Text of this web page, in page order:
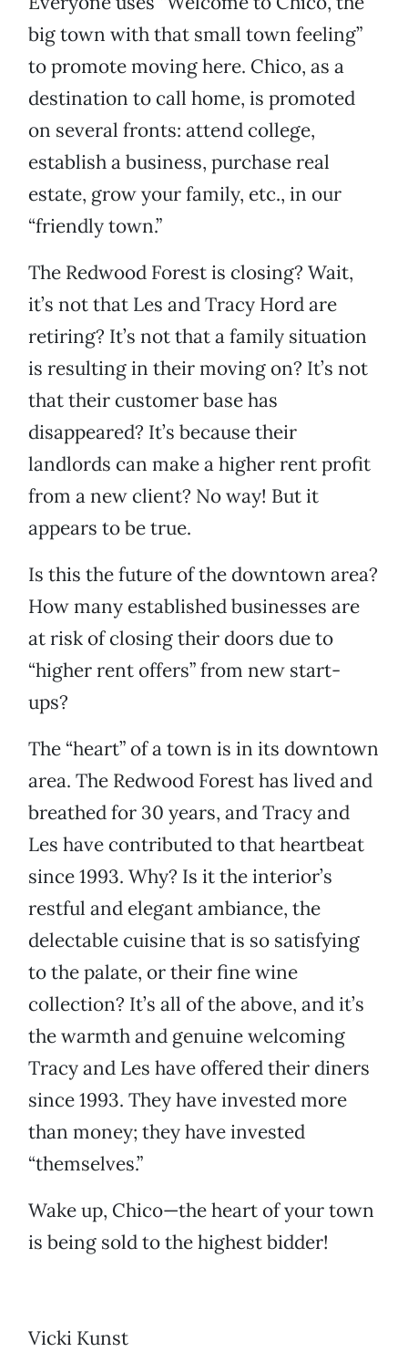
big town with that small town feeling”
to promote moving here. Chico, as a
destination to call home, is promoted
on several fronts: attend college,
establish a business, purchase real
estate, grow your family, etc., in our
“friendly town.”
The Redwood Forest is closing? Wait,
it’s not that Les and Tracy Hord are
retiring? It’s not that a family situation
is resulting in their moving on? It’s not
that their customer base has
disappeared? It’s because their
landlords can make a higher rent profit
from a new client? No way! But it
appears to be true.
Is this the future of the downtown area?
How many established businesses are
at risk of closing their doors due to
“higher rent offers” from new start-
ups?
The “heart” of a town is in its downtown
area. The Redwood Forest has lived and
breathed for 30 years, and Tracy and
Les have contributed to that heartbeat
since 1993. Why? Is it the interior’s
restful and elegant ambiance, the
delectable cuisine that is so satisfying
to the palate, or their fine wine
collection? It’s all of the above, and it’s
the warmth and genuine welcoming
Tracy and Les have offered their diners
since 1993. They have invested more
than money; they have invested
“themselves.”
Wake up, Chico—the heart of your town
is being sold to the highest bidder!
Vicki Kunst